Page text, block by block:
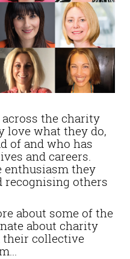
the charity
love what they do,
of and who has
and careers.
enthusiasm they
recognising others
about some of the
about charity
their collective